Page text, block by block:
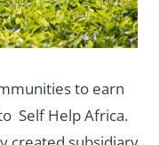
to earn
Self Help Africa.